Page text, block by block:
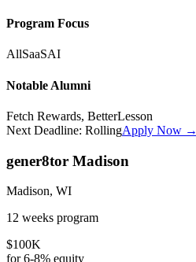
Program Focus
AllSaaSAI
Notable Alumni
Fetch Rewards, BetterLesson
Next Deadline: RollingApply Now →
gener8tor Madison
Madison, WI
12 weeks program
$100K
for6-8% equity